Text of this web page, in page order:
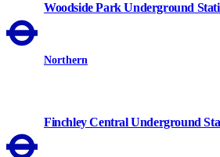
Woodside Park Underground
Northern
Finchley Central Underground